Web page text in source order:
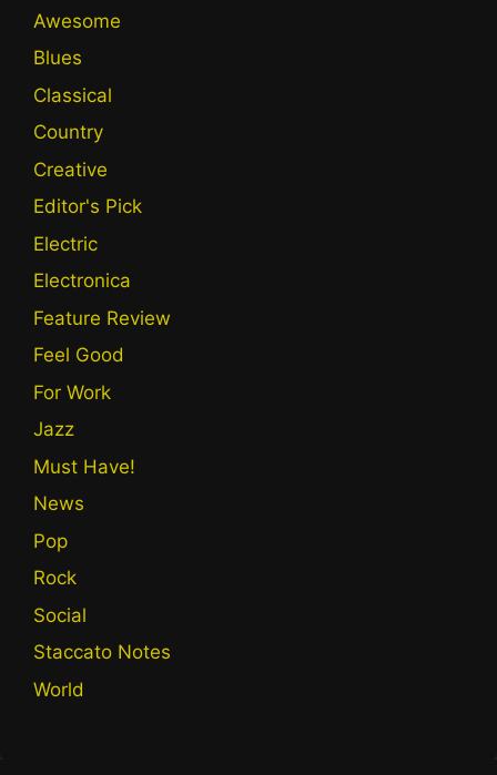
Awesome
Blues
Classical
Country
Creative
Editor's Pick
Electric
Electronica
Feature Review
Feel Good
For Work
Jazz
Must Have!
News
Pop
Rock
Social
Staccato Notes
World